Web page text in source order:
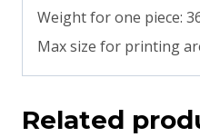
Weight for one piece:
Max size for printing
Related